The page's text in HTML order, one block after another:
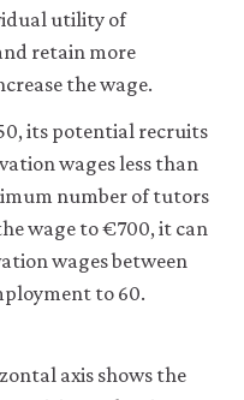
utility of
retain more
the wage.
its potential recruits
wages less than
number of tutors
wage to €700, it can
wages between
to 60.